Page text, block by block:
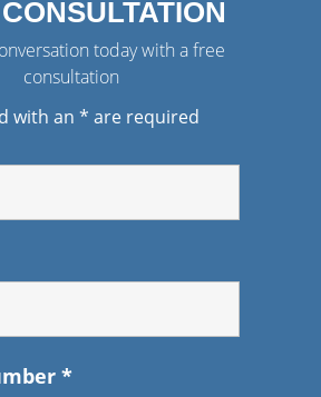
today with a free
consultation
with an * are required
*